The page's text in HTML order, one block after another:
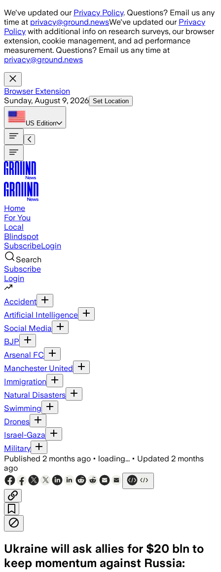
Skip to main content
We've updated our Privacy Policy. Questions? Email us any
time at privacy@ground.newsWe've updated our Privacy
Policy with additional info on research surveys, our browser
extension, cookie management, and ad performance
measurement. Questions? Email us any time at
privacy@ground.news
Browser Extension
Sunday, August 9, 2026 Set Location
US Edition
Home
For You
Local
Blindspot
SubscribeLogin
Search
Subscribe
Login
Accident
Artificial Intelligence
Social Media
BJP
Arsenal FC
Manchester United
Immigration
Natural Disasters
Swimming
Drones
Israel-Gaza
Military
Published 2 months ago • loading... • Updated 2 months
ago
Ukraine will ask allies for $20 bln to
keep momentum against Russia: